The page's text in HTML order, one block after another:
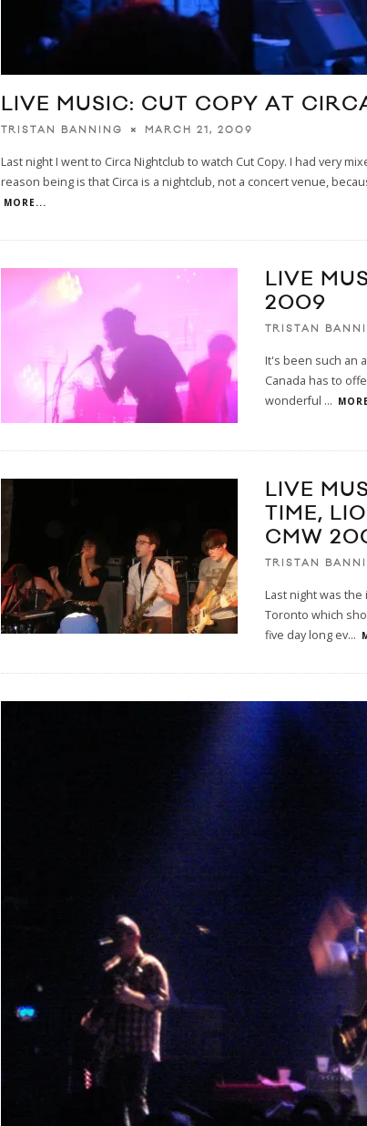
LIVE MUSIC: CUT COPY AT
TRISTAN BANNING MARCH 21, 2009
Last night I went to Circa Nightclub to watch Cut Copy. I had very
reason being is that Circa is a nightclub, not a concert venue,
MORE...
LIVE
2009
TRISTAN
It's been such an
Canada has to
wonderful ...
LIVE
TIME,
CMW
TRISTAN
Last night was
Toronto which
five day long ev...